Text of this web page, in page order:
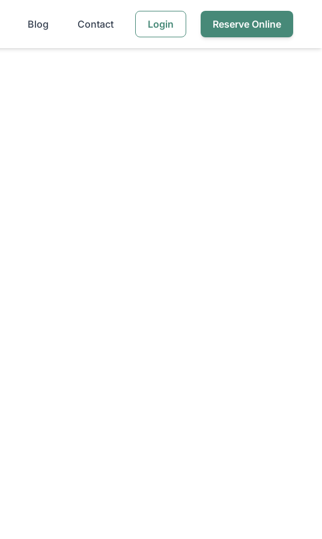
Blog Contact Login Reserve Online